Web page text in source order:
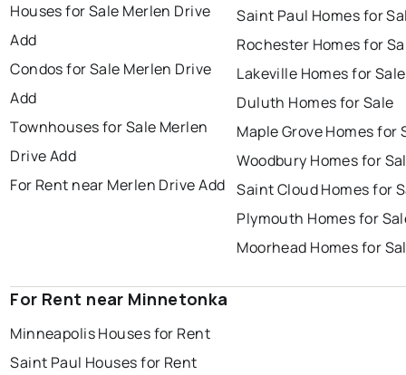
Houses for Sale Merlen Drive
Add
Condos for Sale Merlen Drive
Add
Townhouses for Sale Merlen
Drive Add
For Rent near Merlen Drive Add
Saint Paul Homes for
Rochester Homes for
Lakeville Homes for Sale
Duluth Homes for Sale
Maple Grove Homes for
Woodbury Homes for
Saint Cloud Homes for
Plymouth Homes for
Moorhead Homes for
For Rent near Minnetonka
Minneapolis Houses for Rent
Saint Paul Houses for Rent